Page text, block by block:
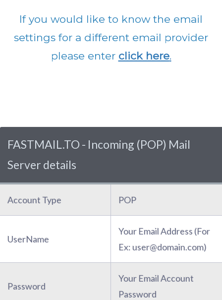
If you would like to know the email
settings for a different email provider
please enter click here.
FASTMAIL.TO - Incoming (POP) Mail
Server details
Account Type POP
UserName
Your Email Address (For
Ex: user@domain.com)
Password
Your Email Account
Password